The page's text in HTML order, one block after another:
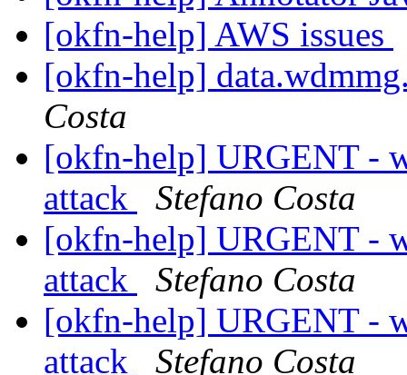
[okfn-help] AWS issues
[okfn-help]
Costa
[okfn-help] URGENT -
attack
Stefano Costa
[okfn-help] URGENT -
attack
Stefano Costa
[okfn-help] URGENT -
attack
Stefano Costa